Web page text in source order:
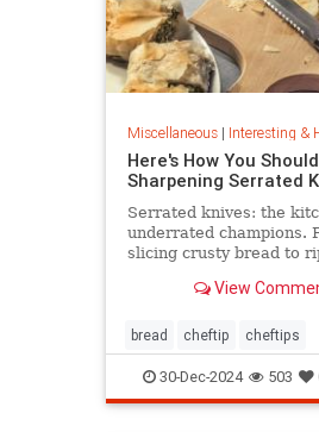
Miscellaneous| Interesting &
Here's How You
Sharpening Serrated
Serrated knives: the
underrated champions.
slicing crusty bread to
care tips, and
View
bread cheftip cheftips
cheftools cookingtip
knifesharpening
30-Dec-2024 503